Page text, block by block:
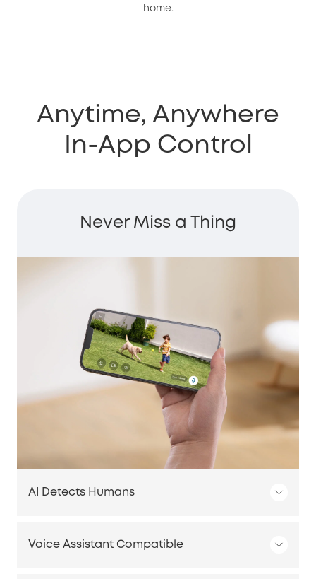
home.
Anytime, Anywhere
In-App Control
Never Miss a Thing
AI Detects Humans
Voice Assistant Compatible